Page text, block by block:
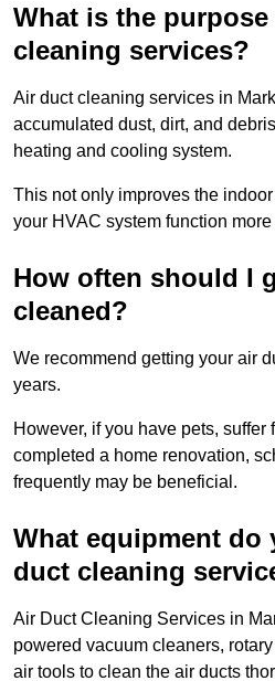
What is the
cleaning services?
Air duct cleaning services in
accumulated dust, dirt, and
heating and cooling system.
This not only improves the
your HVAC system function more
How often should I
cleaned?
We recommend getting your air
years.
However, if you have pets,
completed a home renovation,
frequently may be beneficial.
What equipment do
duct cleaning
Air Duct Cleaning Services in
powered vacuum cleaners,
air tools to clean the air ducts